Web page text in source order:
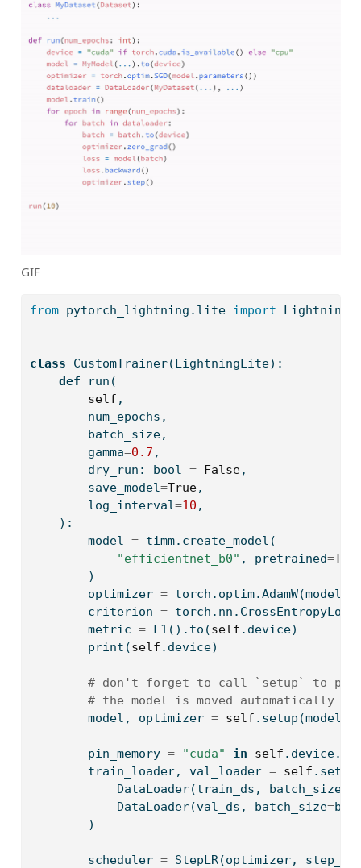
GIF
from pytorch_lightning.lite import
class CustomTrainer(LightningLite):
def run(
self ,
        num_epochs,
        batch_size,
        gamma
=0.7 ,
        dry_run:
bool = False,
        save_model
=True,
        log_interval
=10 ,
    ):
        model
= timm.create_model(
"efficientnet_b0" , pretrained=
        )
        optimizer
=
        criterion
=
        metric
= F1().to(self .device)
print (self .device)
# don't forget to call `setup` to
# the model is moved automatically
        model, optimizer
= self .setup(model,
        pin_memory
= "cuda" in self .device.
        train_loader, val_loader
= self
            DataLoader(train_ds, batch_size
            DataLoader(val_ds, batch_size
=
        )
        scheduler
= StepLR(optimizer,